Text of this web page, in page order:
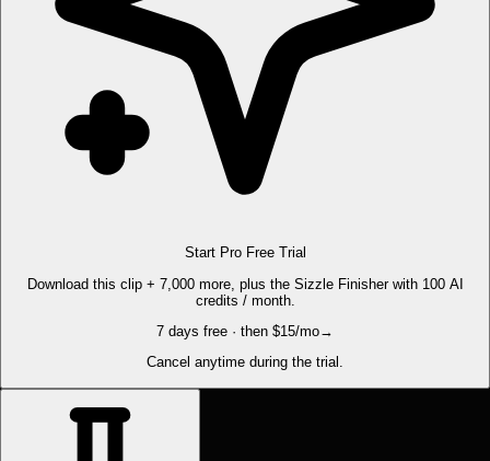
Start Pro Free Trial
Download this clip + 7,000 more, plus the Sizzle Finisher with 100 AI
credits / month.
7 days free · then $15/mo→
Cancel anytime during the trial.